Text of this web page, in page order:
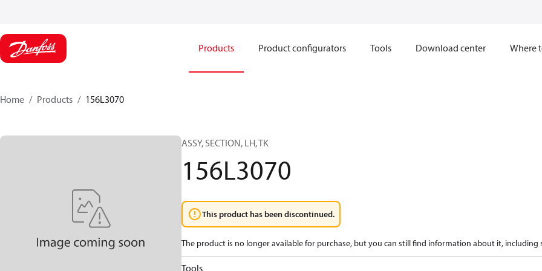
Products Product configurators Tools Download center Where
Home Products 156L3070
ASSY, SECTION, LH, TK
156L3070
This product has been discontinued.
The product is no longer available for purchase, but you can still find information about it, including
Tools